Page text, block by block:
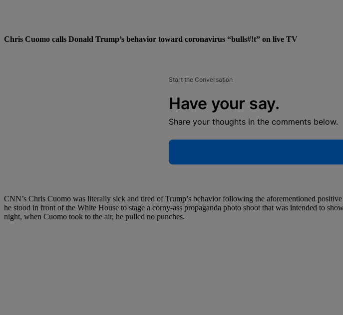
Chris Cuomo calls Donald Trump’s behavior toward coronavirus “bulls#!t” on live TV
Start the Conversation
Have your say.
Share your thoughts in the comments below.
CNN’s Chris Cuomo was literally sick and tired of Trump’s behavior following the aforementioned
he stood in front of the White House to stage a corny-ass propaganda photo shoot that was intended to
night, when Cuomo took to the air, he pulled no punches.